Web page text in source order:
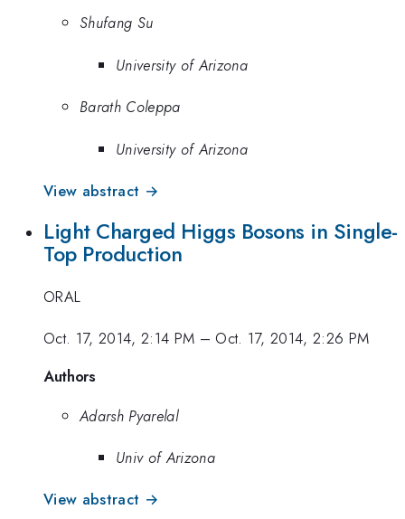
Shufang Su
University of Arizona
Barath Coleppa
University of Arizona
View abstract →
Light Charged Higgs Bosons in Single-
Top Production
ORAL
Oct. 17, 2014, 2:14 PM – Oct. 17, 2014, 2:26 PM
Authors
Adarsh Pyarelal
Univ of Arizona
View abstract →